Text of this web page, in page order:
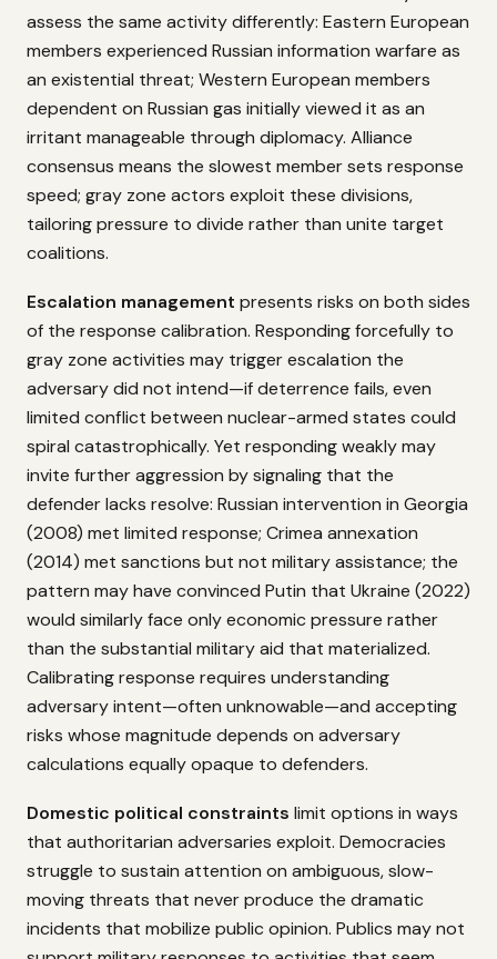
assess the same activity differently: Eastern European
members experienced Russian information warfare as
an existential threat; Western European members
dependent on Russian gas initially viewed it as an
irritant manageable through diplomacy. Alliance
consensus means the slowest member sets response
speed; gray zone actors exploit these divisions,
tailoring pressure to divide rather than unite target
coalitions.
Escalation management presents risks on both sides
of the response calibration. Responding forcefully to
gray zone activities may trigger escalation the
adversary did not intend—if deterrence fails, even
limited conflict between nuclear-armed states could
spiral catastrophically. Yet responding weakly may
invite further aggression by signaling that the
defender lacks resolve: Russian intervention in Georgia
(2008) met limited response; Crimea annexation
(2014) met sanctions but not military assistance; the
pattern may have convinced Putin that Ukraine (2022)
would similarly face only economic pressure rather
than the substantial military aid that materialized.
Calibrating response requires understanding
adversary intent—often unknowable—and accepting
risks whose magnitude depends on adversary
calculations equally opaque to defenders.
Domestic political constraints limit options in ways
that authoritarian adversaries exploit. Democracies
struggle to sustain attention on ambiguous, slow-
moving threats that never produce the dramatic
incidents that mobilize public opinion. Publics may not